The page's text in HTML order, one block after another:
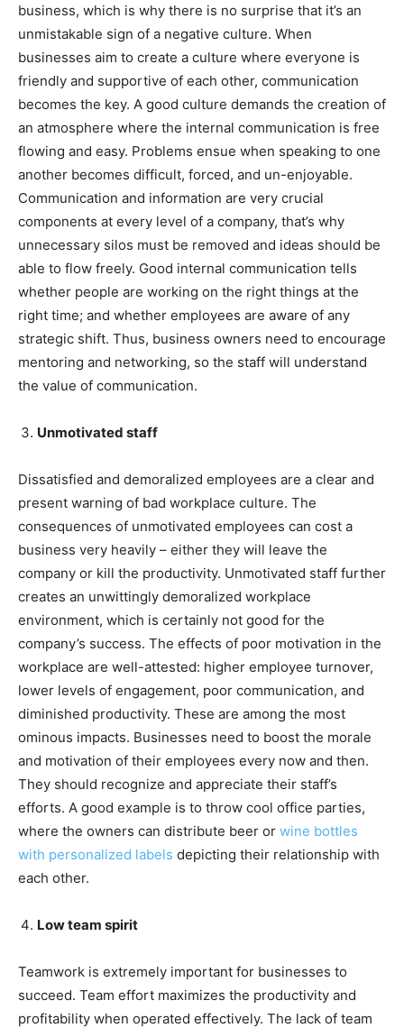
business, which is why there is no surprise that it’s an
unmistakable sign of a negative culture. When
businesses aim to create a culture where everyone is
friendly and supportive of each other, communication
becomes the key. A good culture demands the creation of
an atmosphere where the internal communication is free
flowing and easy. Problems ensue when speaking to one
another becomes difficult, forced, and un-enjoyable.
Communication and information are very crucial
components at every level of a company, that’s why
unnecessary silos must be removed and ideas should be
able to flow freely. Good internal communication tells
whether people are working on the right things at the
right time; and whether employees are aware of any
strategic shift. Thus, business owners need to encourage
mentoring and networking, so the staff will understand
the value of communication.
Unmotivated staff
Dissatisfied and demoralized employees are a clear and
present warning of bad workplace culture. The
consequences of unmotivated employees can cost a
business very heavily – either they will leave the
company or kill the productivity. Unmotivated staff further
creates an unwittingly demoralized workplace
environment, which is certainly not good for the
company’s success. The effects of poor motivation in the
workplace are well-attested: higher employee turnover,
lower levels of engagement, poor communication, and
diminished productivity. These are among the most
ominous impacts. Businesses need to boost the morale
and motivation of their employees every now and then.
They should recognize and appreciate their staff’s
efforts. A good example is to throw cool office parties,
where the owners can distribute beer or wine bottles
with personalized labels depicting their relationship with
each other.
Low team spirit
Teamwork is extremely important for businesses to
succeed. Team effort maximizes the productivity and
profitability when operated effectively. The lack of team